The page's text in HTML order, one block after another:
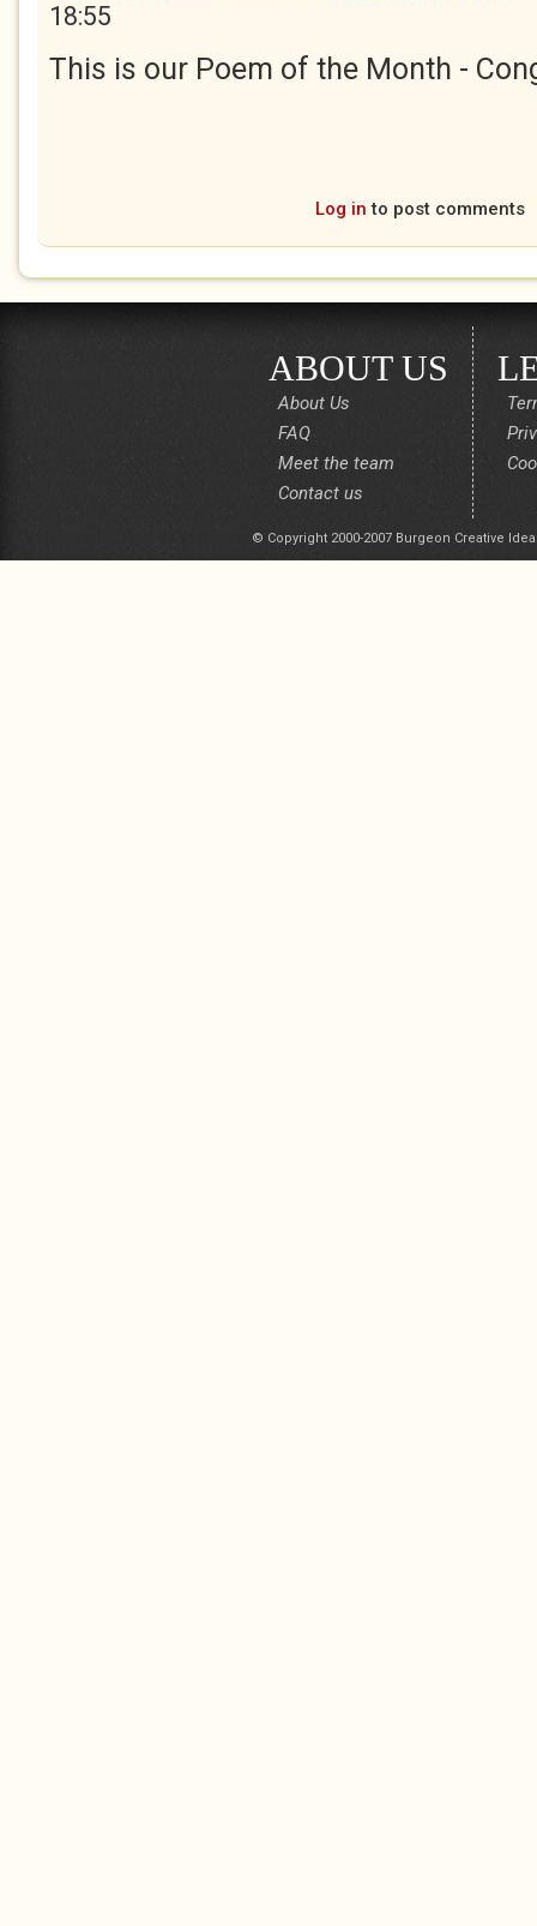
18:55
This is our Poem of the Month -
Log in to post comments
ABOUT US
About Us
FAQ
Meet the team
Contact us
© Copyright 2000-2007 Burgeon Creative